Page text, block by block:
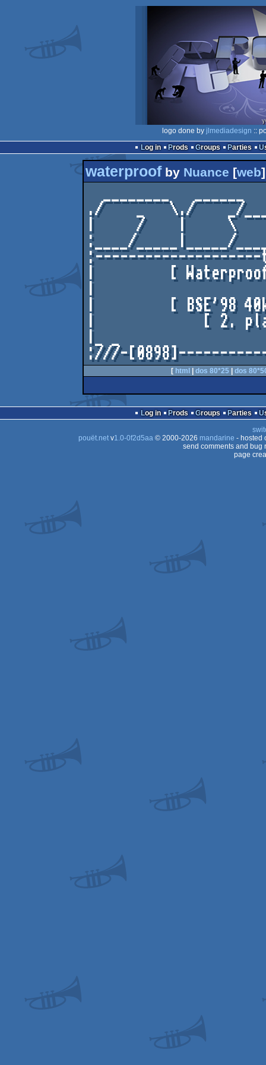
logo done by jlmediadesign ::
Log in
Prods Groups Parties
waterproofby Nuance [web]
./    _   \./    _/
|     /    |     \
:____/_____|_____/
|         [
|
|         [ BSE'98
|             [ 2.
|_ _
[ html dos 80*25 dos
Log in Prods Groups Parties
pouët.netv1.0-0f2d5aa© 2000-2026 mandarine - hosted
send comments and bug
page